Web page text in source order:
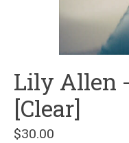
Lily Allen
[Clear]
$30.00